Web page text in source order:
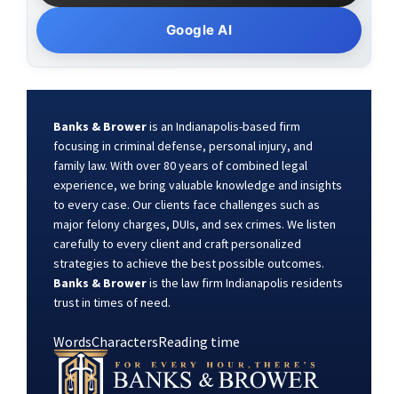
Google AI
Banks & Broweris an Indianapolis-based firm
focusing in criminal defense, personal injury, and
family law. With over 80 years of combined legal
experience, we bring valuable knowledge and insights
to every case. Our clients face challenges such as
major felony charges, DUIs, and sex crimes. We listen
carefully to every client and craft personalized
strategies to achieve the best possible outcomes.
Banks & Broweris the law firm Indianapolis residents
trust in times of need.
WordsCharactersReading time